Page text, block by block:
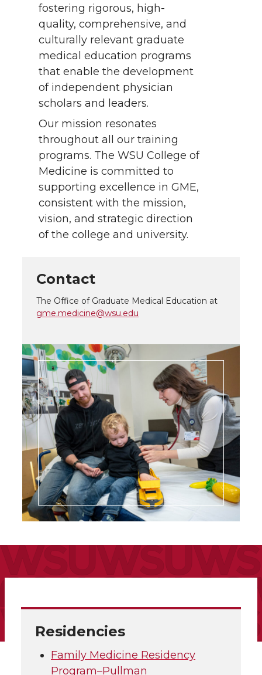
fostering rigorous, high-
quality, comprehensive, and
culturally relevant graduate
medical education programs
that enable the development
of independent physician
scholars and leaders.
Our mission resonates
throughout all our training
programs. The WSU College of
Medicine is committed to
supporting excellence in GME,
consistent with the mission,
vision, and strategic direction
of the college and university.
Contact
The Office of Graduate Medical Education at
gme.medicine@wsu.edu
Residencies
Family Medicine Residency
Program–Pullman